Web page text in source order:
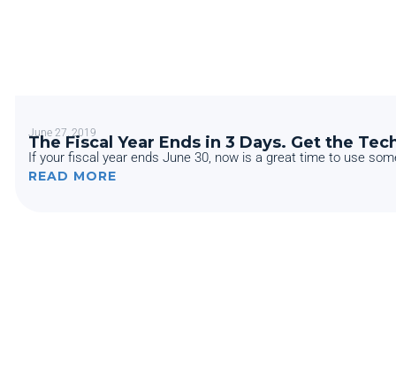
June 27, 2019
The Fiscal Year Ends in 3 Days. Get the
If your fiscal year ends June 30, now is a great time to use
READ MORE